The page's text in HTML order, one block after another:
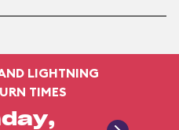
LIGHTNING
TIMES